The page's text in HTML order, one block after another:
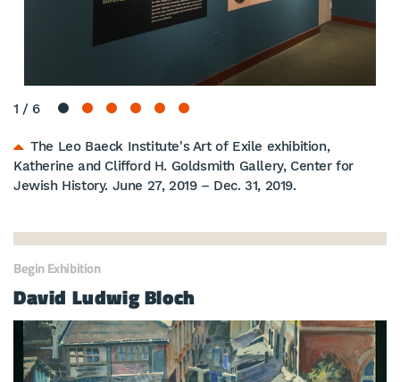
1 / 6
The Leo Baeck Institute's Art of Exile exhibition,
Katherine and Clifford H. Goldsmith Gallery, Center for
Jewish History. June 27, 2019 – Dec. 31, 2019.
Begin Exhibition
David Ludwig Bloch